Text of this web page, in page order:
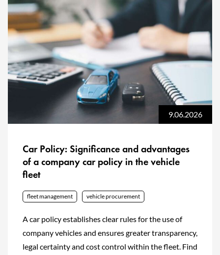
9.06.2026
Car Policy: Significance and advantages
of a company car policy in the vehicle
fleet
fleet management vehicle procurement
A car policy establishes clear rules for the use of
company vehicles and ensures greater transparency,
legal certainty and cost control within the fleet. Find